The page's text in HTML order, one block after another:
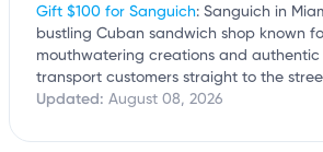
Gift $100 for Sanguich: Sanguich in
bustling Cuban sandwich shop known
mouthwatering creations and
transport customers straight to the
Updated: August 08, 2026